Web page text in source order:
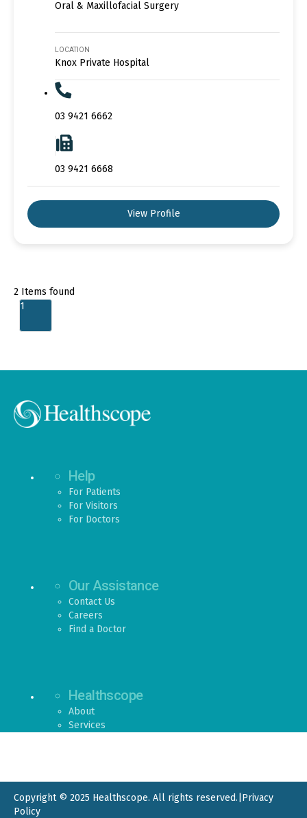
Oral & Maxillofacial Surgery
LOCATION
Knox Private Hospital
03 9421 6662
03 9421 6668
View Profile
2 Items found
1
Help
For Patients
For Visitors
For Doctors
Our Assistance
Contact Us
Careers
Find a Doctor
Healthscope
About
Services
Copyright © 2025 Healthscope. All rights reserved. Privacy
Policy